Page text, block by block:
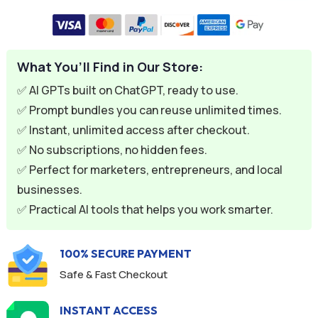
What You’ll Find in Our Store:
✅ AI GPTs built on ChatGPT, ready to use.
✅ Prompt bundles you can reuse unlimited times.
✅ Instant, unlimited access after checkout.
✅ No subscriptions, no hidden fees.
✅ Perfect for marketers, entrepreneurs, and local
businesses.
✅ Practical AI tools that helps you work smarter.
100% SECURE PAYMENT
Safe & Fast Checkout
INSTANT ACCESS